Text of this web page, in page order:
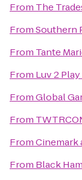
From The
FromSouthern
From Tante
From Luv 2 Play
FromGlobal
From
FromCinemark
From Black